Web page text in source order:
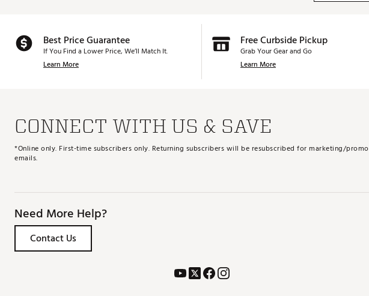
Best Price Guarantee
If You Find a Lower Price, We’ll Match It.
Learn More
Free Curbside Pickup
Grab Your Gear and Go
Learn More
CONNECT WITH US & SAVE
*Online only. First-time subscribers only. Returning subscribers will be resubscribed for marketing/promo
emails.
Need More Help?
Contact Us